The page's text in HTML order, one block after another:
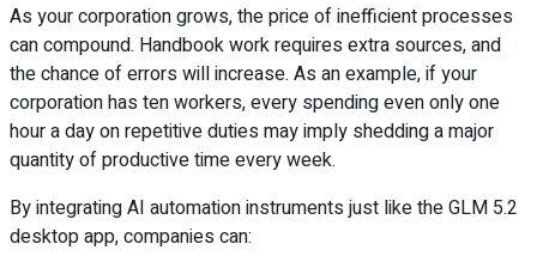
As your corporation grows, the price of inefficient processes
can compound. Handbook work requires extra sources, and
the chance of errors will increase. As an example, if your
corporation has ten workers, every spending even only one
hour a day on repetitive duties may imply shedding a major
quantity of productive time every week.
By integrating AI automation instruments just like the GLM 5.2
desktop app, companies can: